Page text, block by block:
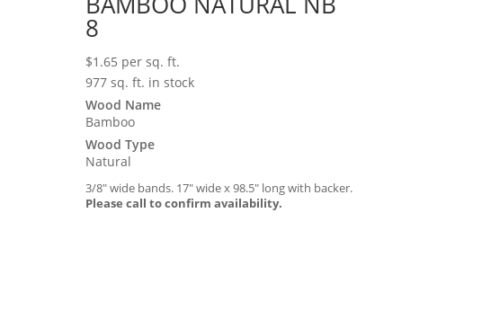
8
$1.65 per sq. ft.
977 sq. ft. in stock
Wood Name
Bamboo
Wood Type
Natural
3/8″ wide bands. 17″ wide x 98.5″ long with backer.
Please call to confirm availability.